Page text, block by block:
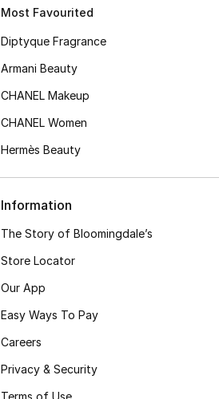
Most Favourited
Diptyque Fragrance
Armani Beauty
CHANEL Makeup
CHANEL Women
Hermès Beauty
Information
The Story of Bloomingdale’s
Store Locator
Our App
Easy Ways To Pay
Careers
Privacy & Security
Terms of Use